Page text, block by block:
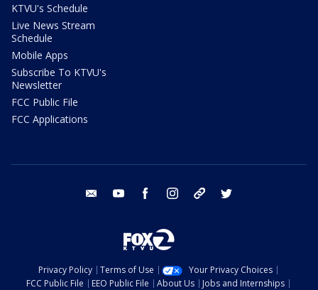
KTVU's Schedule
Live News Stream
Schedule
Mobile Apps
Subscribe To KTVU's
Newsletter
FCC Public File
FCC Applications
email youtube facebook instagram tik tok
Privacy Policy Terms of Use
Your Privacy Choices
FCC Public File
EEO Public File About Us Jobs and Internships